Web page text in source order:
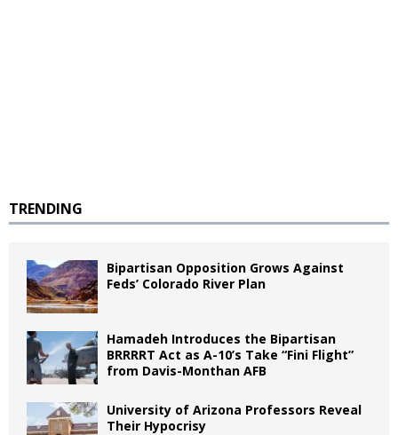
TRENDING
Bipartisan Opposition Grows Against
Feds’ Colorado River Plan
Hamadeh Introduces the Bipartisan
BRRRRT Act as A-10’s Take “Fini Flight”
from Davis-Monthan AFB
University of Arizona Professors Reveal
Their Hypocrisy